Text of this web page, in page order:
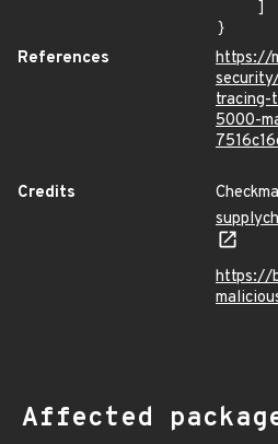
}
References
https://
tracing-
5000-
Credits
https://
Affected